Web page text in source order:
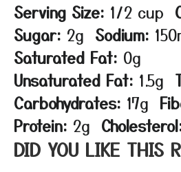
Serving Size: 1/2 cup
Sugar: 2g Sodium:
Saturated Fat: 0g
Unsaturated Fat: 1.5g
Carbohydrates: 17g
Protein: 2g
DID YOU LIKE THIS